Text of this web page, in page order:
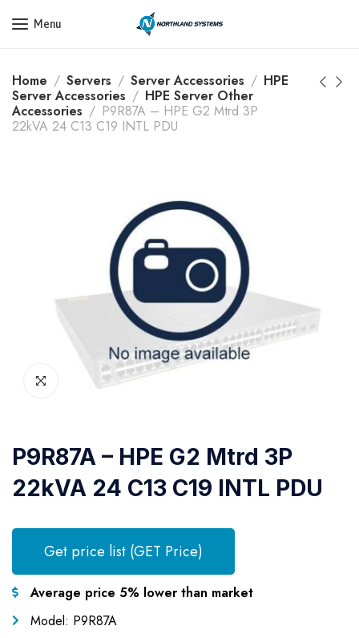
Get a Quote Today! Call Now: 800-409-3132
Menu
Home Servers Server Accessories
HPE
Server Accessories
HPE Server Other
Accessories
P9R87A – HPE G2 Mtrd 3P
22kVA 24 C13 C19 INTL PDU
P9R87A – HPE G2 Mtrd 3P
22kVA 24 C13 C19 INTL PDU
Get price list (GET Price)
Average price 5% lower than market
Model: P9R87A